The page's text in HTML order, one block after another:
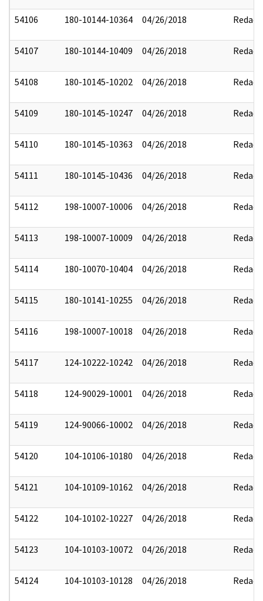
54106 180-10144-10364 04/26/2018 Redact
54107 180-10144-10409 04/26/2018 Redact
54108 180-10145-10202 04/26/2018 Redact
54109 180-10145-10247 04/26/2018 Redact
54110 180-10145-10363 04/26/2018 Redact
54111 180-10145-10436 04/26/2018 Redact
54112 198-10007-10006 04/26/2018 Redact
54113 198-10007-10009 04/26/2018 Redact
54114 180-10070-10404 04/26/2018 Redact
54115 180-10141-10255 04/26/2018 Redact
54116 198-10007-10018 04/26/2018 Redact
54117 124-10222-10242 04/26/2018 Redact
54118 124-90029-10001 04/26/2018 Redact
54119 124-90066-10002 04/26/2018 Redact
54120 104-10106-10180 04/26/2018 Redact
54121 104-10109-10162 04/26/2018 Redact
54122 104-10102-10227 04/26/2018 Redact
54123 104-10103-10072 04/26/2018 Redact
54124 104-10103-10128 04/26/2018 Redact